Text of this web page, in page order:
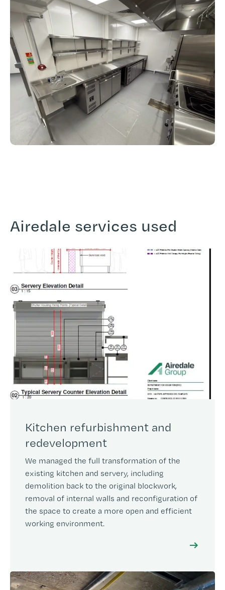
Airedale services used
Kitchen refurbishment and
redevelopment
We managed the full transformation of the
existing kitchen and servery, including
demolition back to the original blockwork,
removal of internal walls and reconfiguration of
the space to create a more open and efficient
working environment.